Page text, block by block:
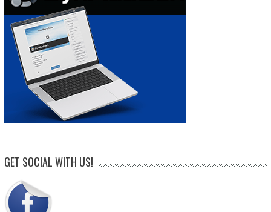
GET SOCIAL WITH US!